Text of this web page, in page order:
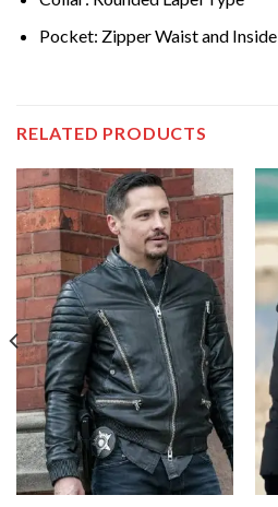
Pocket: Zipper Waist and Inside
RELATED PRODUCTS